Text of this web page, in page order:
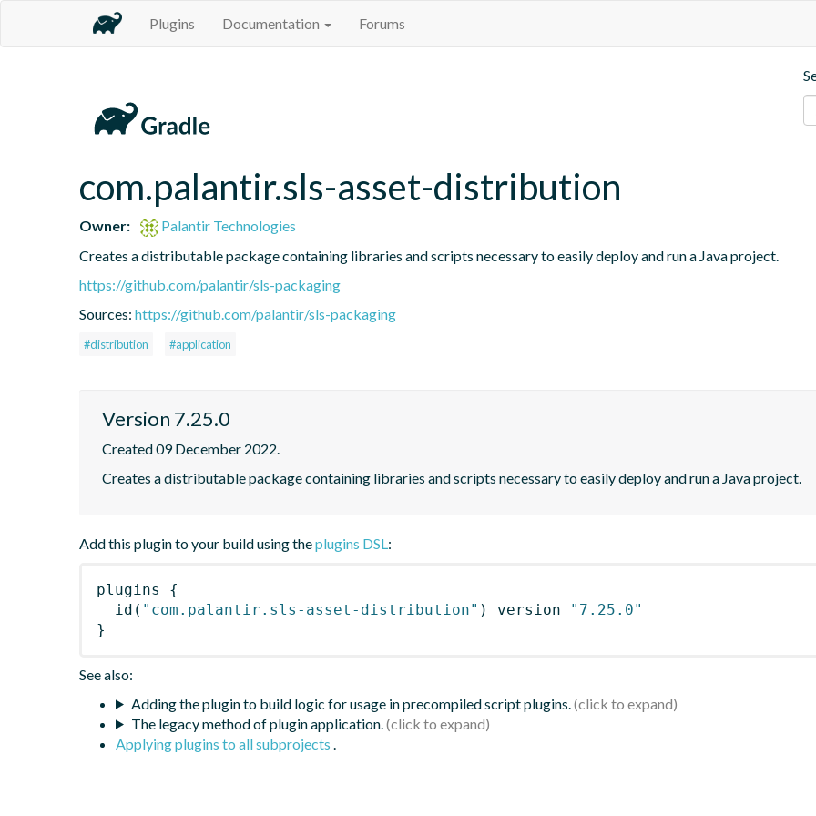
Plugins Documentation Forums
com.palantir.sls-asset-distribution
Owner:
Palantir Technologies
Creates a distributable package containing libraries and scripts necessary to easily deploy and run a Java project.
https://github.com/palantir/sls-packaging
Sources: https://github.com/palantir/sls-packaging
#distribution #application
Version 7.25.0
Created 09 December 2022.
Creates a distributable package containing libraries and scripts necessary to easily deploy and run a Java project.
Add this plugin to your build using theplugins DSL:
plugins
{
id ( "com.palantir.sls-asset-distribution" ) version
"7.25.0"
}
See also:
Adding the plugin to build logic for usage in precompiled script plugins.
The legacy method of plugin application.
Applying plugins to all subprojects .